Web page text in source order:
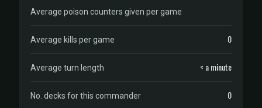
Average poison counters given per game
Average kills per game 0
Average turn length < a minute
No. decks for this commander 0